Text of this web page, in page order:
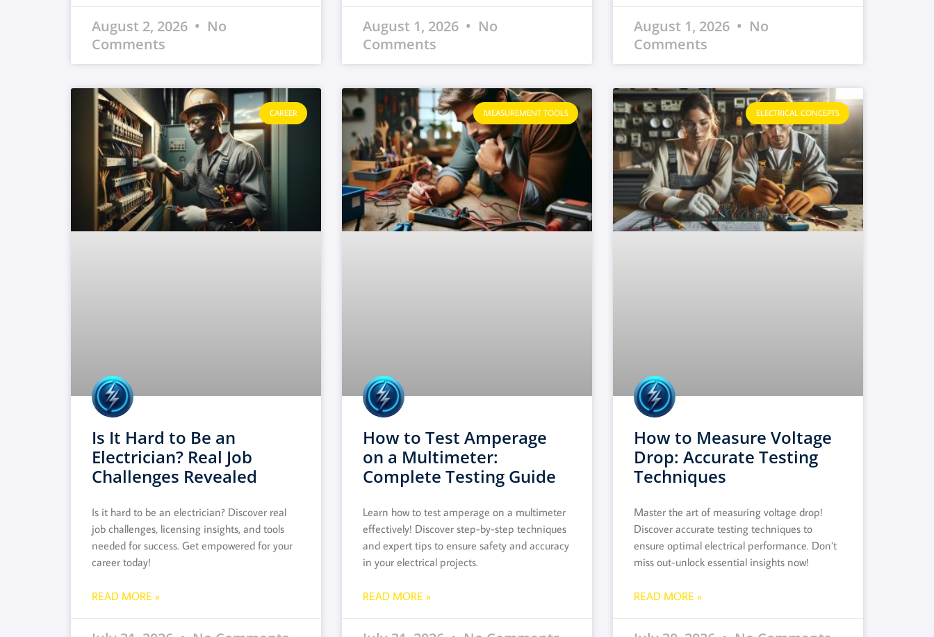
August 2, 2026
No
Comments
August 1, 2026
No
Comments
August 1, 2026
No
Comments
CAREER
Is It Hard to Be an
Electrician? Real Job
Challenges Revealed
Is it hard to be an electrician? Discover real
job challenges, licensing insights, and tools
needed for success. Get empowered for your
career today!
READ MORE »
MEASUREMENT TOOLS
How to Test Amperage
on a Multimeter:
Complete Testing Guide
Learn how to test amperage on a multimeter
effectively! Discover step-by-step techniques
and expert tips to ensure safety and accuracy
in your electrical projects.
READ MORE »
ELECTRICAL CONCEPTS
How to Measure Voltage
Drop: Accurate Testing
Techniques
Master the art of measuring voltage drop!
Discover accurate testing techniques to
ensure optimal electrical performance. Don’t
miss out-unlock essential insights now!
READ MORE »